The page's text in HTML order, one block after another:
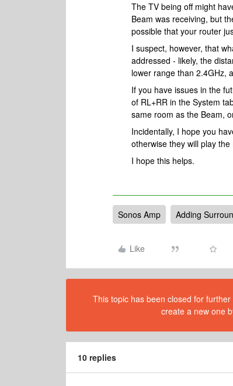
The TV being off might
Beam was receiving, but
possible that your router
I suspect, however, that
addressed - likely, the
lower range than 2.4GHz,
If you have issues in the
of RL+RR in the System
same room as the Beam,
Incidentally, I hope you
otherwise they will play
I hope this helps.
Sonos Amp Adding
Like
This topic has been closed for
create a new one
10 replies